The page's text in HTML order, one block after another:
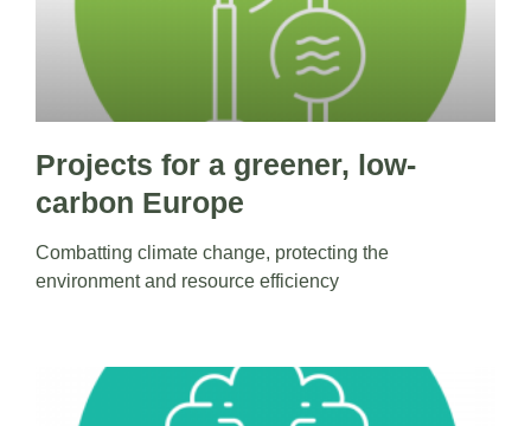
Projects for a greener, low-
carbon Europe
Combatting climate change, protecting the
environment and resource efficiency